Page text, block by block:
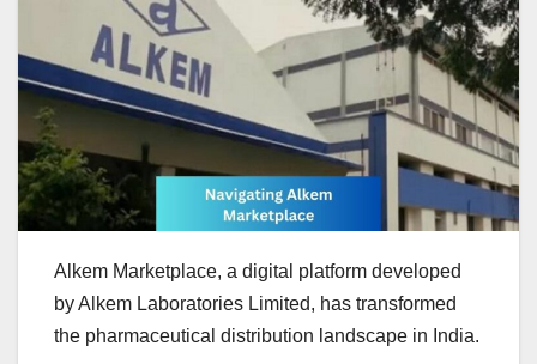
Alkem Marketplace, a digital platform developed
by Alkem Laboratories Limited, has transformed
the pharmaceutical distribution landscape in India.